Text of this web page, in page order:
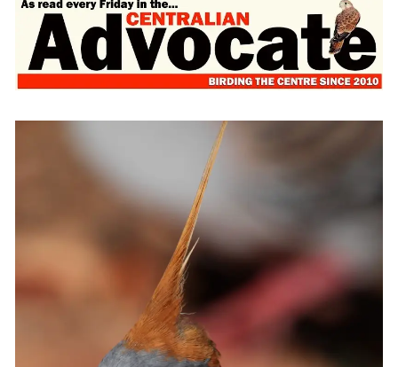
View
fullsize
View
fullsize